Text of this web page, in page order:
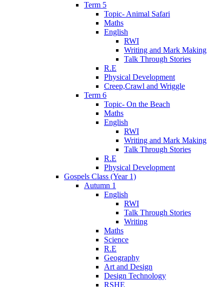
Term 5
Topic- Animal Safari
Maths
English
RWI
Writing and Mark Making
Talk Through Stories
R.E
Physical Development
Creep,Crawl and Wriggle
Term 6
Topic- On the Beach
Maths
English
RWI
Writing and Mark Making
Talk Through Stories
R.E
Physical Development
Gospels Class (Year 1)
Autumn 1
English
RWI
Talk Through Stories
Writing
Maths
Science
R.E
Geography
Art and Design
Design Technology
RSHE